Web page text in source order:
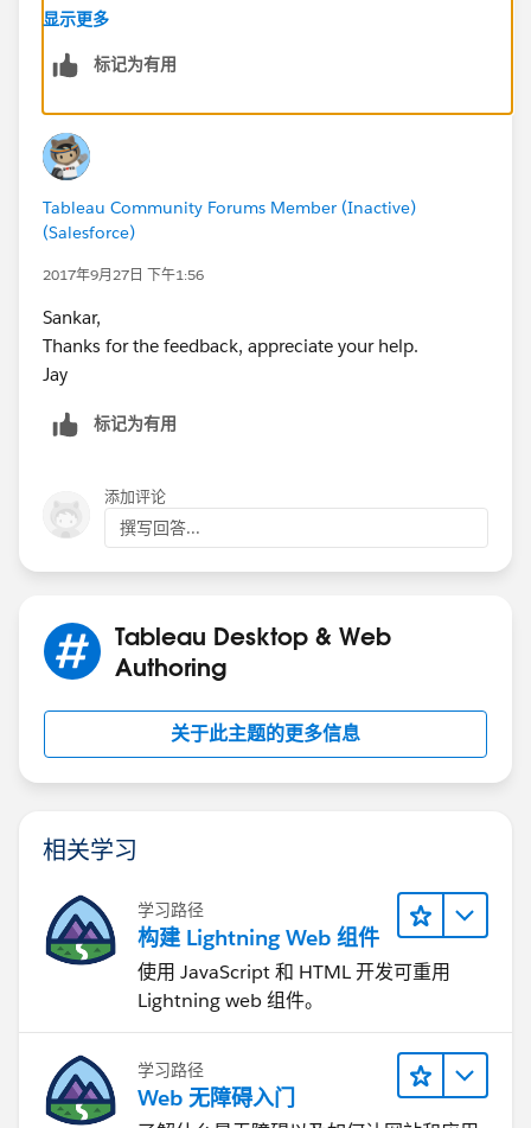
Thanks
显示更多
标记为有用
Tableau Community Forums Member (Inactive)
(Salesforce)
2017年9月27日 下午1:56
Sankar,
Thanks for the feedback, appreciate your help.
Jay
标记为有用
添加评论
撰写回答...
Tableau Desktop & Web
Authoring
关于此主题的更多信息
相关学习
学习路径
构建 Lightning Web 组件
使用 JavaScript 和 HTML 开发可重用
Lightning web 组件。
学习路径
Web 无障碍入门